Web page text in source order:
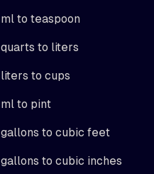
ml to teaspoon
quarts to liters
liters to cups
ml to pint
gallons to cubic feet
gallons to cubic inches